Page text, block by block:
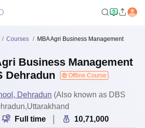
Courses MBA Agri Business Management
Business Management
Dehradun
Offline Course
Dehradun (Also known as DBS
Full time 10,71,000